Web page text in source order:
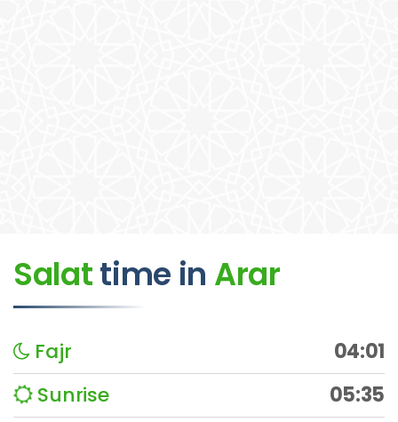
Salattime in Arar
Fajr
04:01
Sunrise
05:35